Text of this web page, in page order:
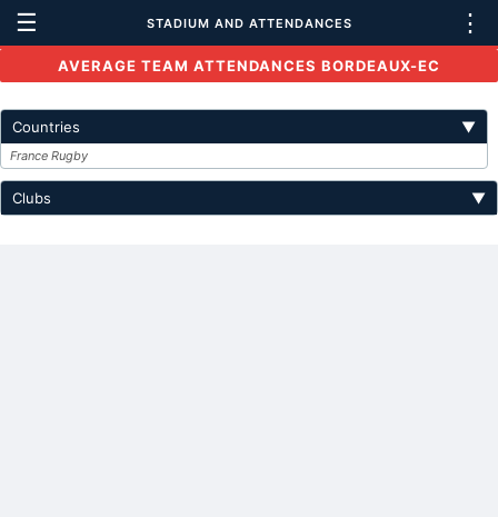
☰ STADIUM AND ATTENDANCES ⋮
AVERAGE TEAM ATTENDANCES BORDEAUX-EC
Countries ▼
France Rugby
Clubs ▼